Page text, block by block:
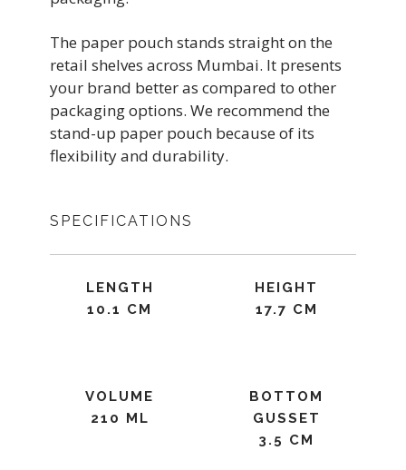
The paper pouch stands straight on the
retail shelves across Mumbai. It presents
your brand better as compared to other
packaging options. We recommend the
stand-up paper pouch because of its
flexibility and durability.
SPECIFICATIONS
LENGTH
10.1 CM
HEIGHT
17.7 CM
VOLUME
210 ML
BOTTOM
GUSSET
3.5 CM